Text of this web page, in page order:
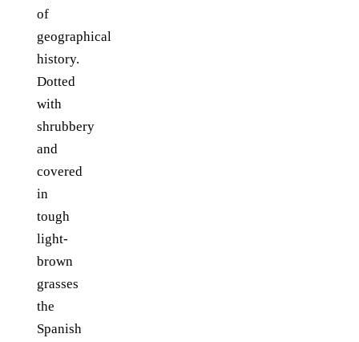
of
geographical
history.
Dotted
with
shrubbery
and
covered
in
tough
light-
brown
grasses
the
Spanish